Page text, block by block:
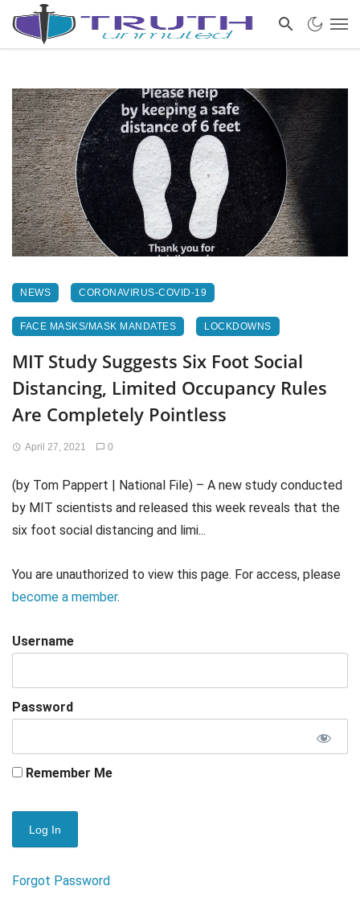
NEWS CORONAVIRUS-COVID-19
FACE MASKS/MASK MANDATES LOCKDOWNS
MIT Study Suggests Six Foot Social
Distancing, Limited Occupancy Rules
Are Completely Pointless
April 27, 2021 0
(by Tom Pappert | National File) – A new study conducted
by MIT scientists and released this week reveals that the
six foot social distancing and limi...
You are unauthorized to view this page. For access, please
become a member.
Username
Password
Remember Me
Forgot Password